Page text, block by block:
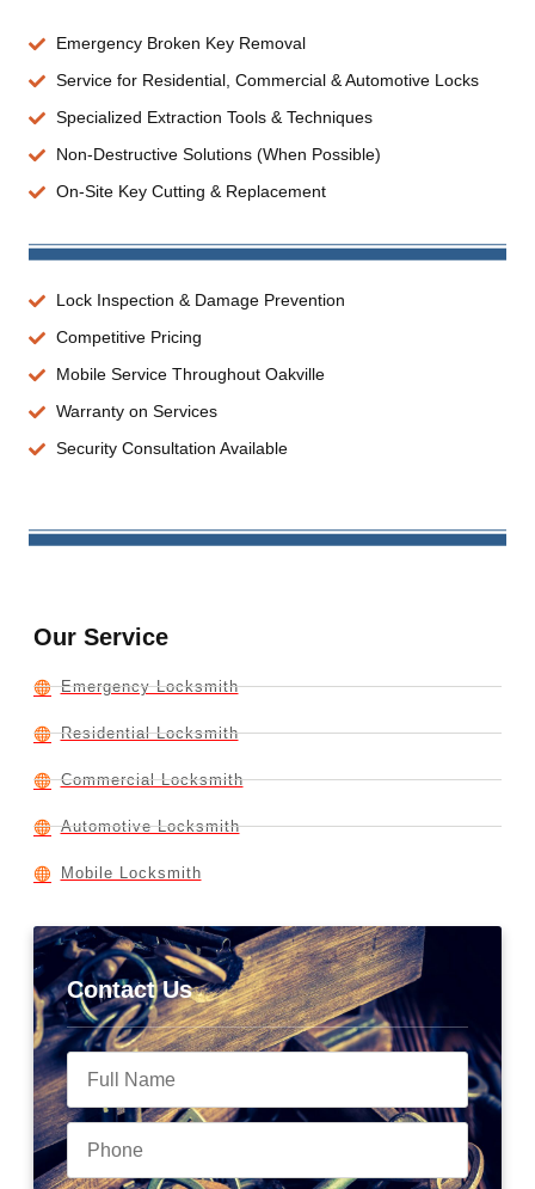
Our Service
Emergency Locksmith
Residential Locksmith
Commercial Locksmith
Automotive Locksmith
Mobile Locksmith
Contact Us
Emergency Broken Key Removal
Service for Residential, Commercial & Automotive Locks
Specialized Extraction Tools & Techniques
Non-Destructive Solutions (When Possible)
On-Site Key Cutting & Replacement
Lock Inspection & Damage Prevention
Competitive Pricing
Mobile Service Throughout Oakville
Warranty on Services
Security Consultation Available